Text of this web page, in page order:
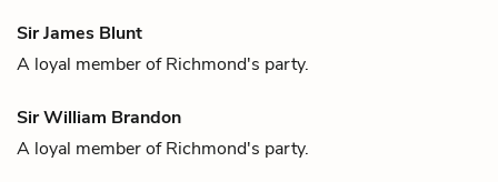
Sir James Blunt
A loyal member ofRichmond's party.
Sir William Brandon
A loyal member ofRichmond's party.